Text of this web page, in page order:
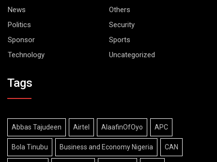
News
Others
Politics
Security
Sponsor
Sports
Technology
Uncategorized
Tags
Abbas Tajudeen Airtel AlaafinOfOyo APC
Bola Tinubu Business and Economy Nigeria CAN